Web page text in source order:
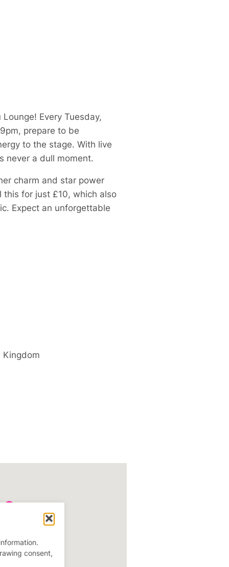
consent,
Every Tuesday,
prepare to be
to the stage. With live
never a dull moment.
charm and star power
this for just £10, which also
Expect an unforgettable
Kingdom